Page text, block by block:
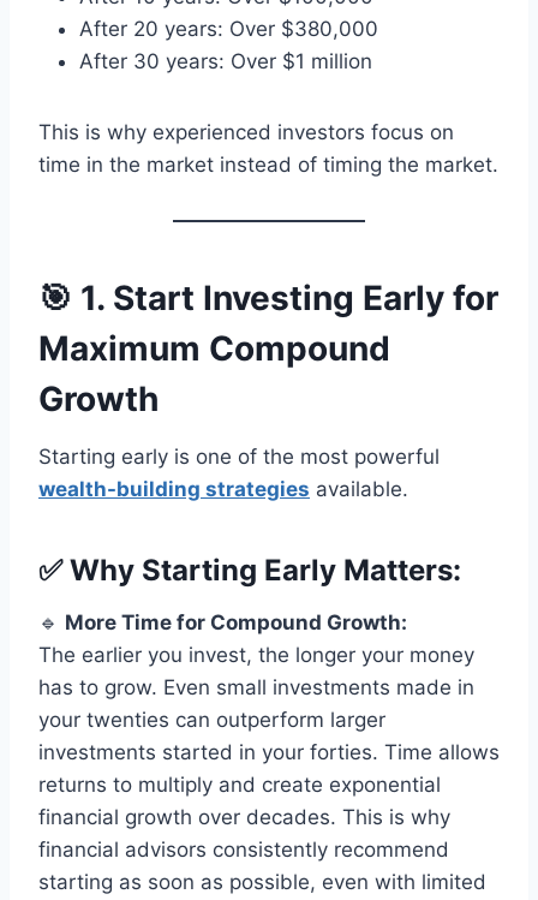
After 20 years: Over $380,000
After 30 years: Over $1 million
This is why experienced investors focus on
time in the market instead of timing the market.
🎯 1. Start Investing Early for
Maximum Compound
Growth
Starting early is one of the most powerful
wealth-building strategies available.
✅ Why Starting Early Matters:
🔹 More Time for Compound Growth:
The earlier you invest, the longer your money
has to grow. Even small investments made in
your twenties can outperform larger
investments started in your forties. Time allows
returns to multiply and create exponential
financial growth over decades. This is why
financial advisors consistently recommend
starting as soon as possible, even with limited